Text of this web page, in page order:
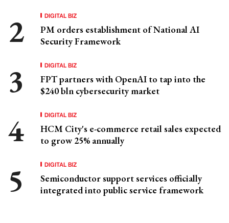
DIGITAL BIZ
PM orders establishment of National AI
Security Framework
DIGITAL BIZ
FPT partners with OpenAI to tap into the
$240 bln cybersecurity market
DIGITAL BIZ
HCM City's e-commerce retail sales expected
to grow 25% annually
DIGITAL BIZ
Semiconductor support services officially
integrated into public service framework